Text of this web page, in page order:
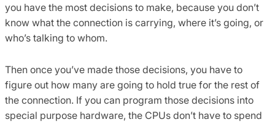
you have the most decisions to make, because you don’t
know what the connection is carrying, where it’s going, or
who’s talking to whom.
Then once you’ve made those decisions, you have to
figure out how many are going to hold true for the rest of
the connection. If you can program those decisions into
special purpose hardware, the CPUs don’t have to spend